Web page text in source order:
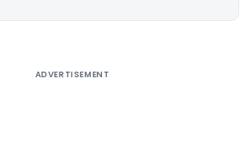
ADVERTISEMENT